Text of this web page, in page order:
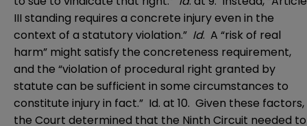
III standing requires a concrete injury even in the
context of a statutory violation.” Id. A “risk of real
harm” might satisfy the concreteness requirement,
and the “violation of procedural right granted by
statute can be sufficient in some circumstances to
constitute injury in fact.” Id. at 10. Given these factors,
the Court determined that the Ninth Circuit needed to